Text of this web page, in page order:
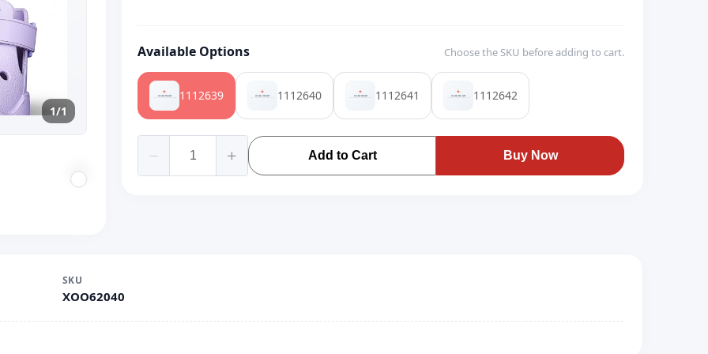
1/1
Available Options Choose the SKU before adding to cart.
1112639 1112640 1112641 1112642
Add to Cart Buy Now
SKU
XOO62040